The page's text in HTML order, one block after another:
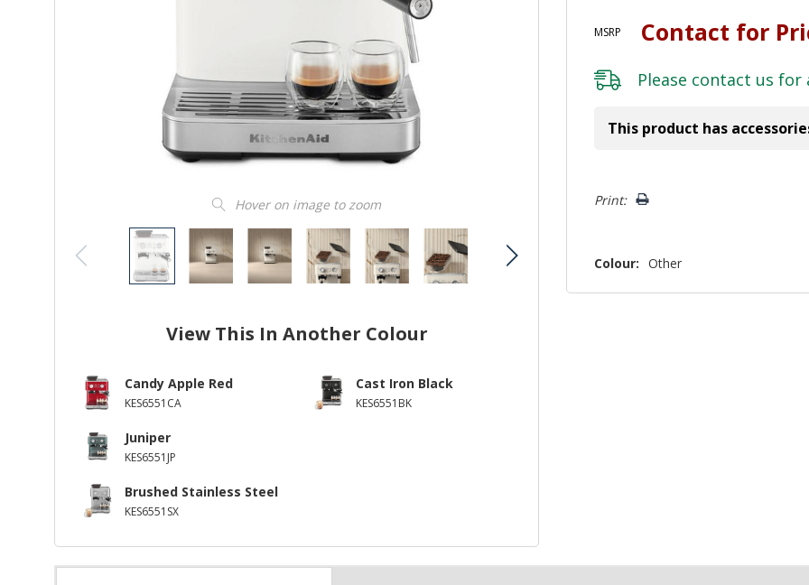
Hover on image to zoom
View This In Another Colour
Candy Apple Red
KES6551CA
Cast Iron Black
KES6551BK
Juniper
KES6551JP
Brushed Stainless Steel
KES6551SX
MSRP Contact for
Please contact us for
This product has
Only
Print:
Colour: Other